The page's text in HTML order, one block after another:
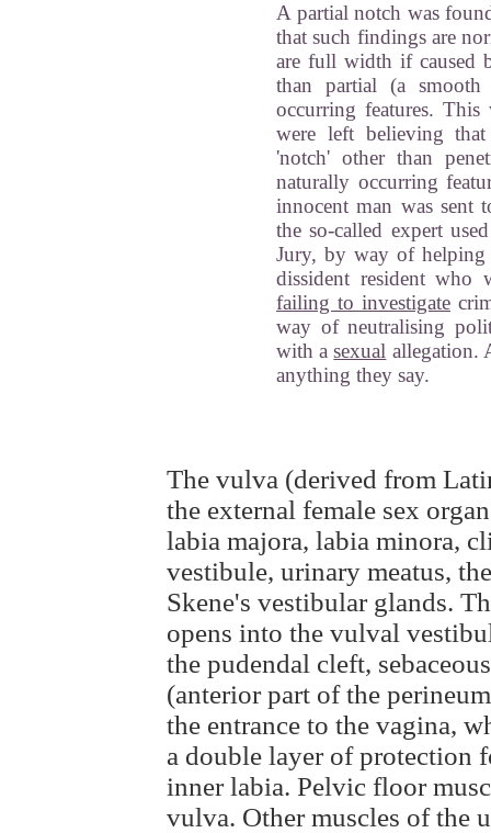
A partial notch was
that such findings are
are full width if caused
than partial (a
occurring features.
were left believing
'notch' other than
naturally occurring
innocent man was sent
the so-called expert
Jury, by way of
dissident resident who
failing to investigate
way of neutralising
with asexual allegation.
anything they say.
The vulva (derived from
the external female sex
labia majora, labia minora,
vestibule, urinary meatus,
Skene's vestibular glands.
opens into the vulval
the pudendal cleft,
(anterior part of the
the entrance to the vagina,
a double layer of protection
inner labia. Pelvic floor
vulva. Other muscles of the